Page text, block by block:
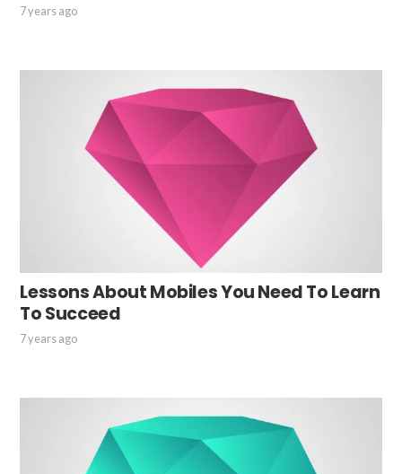
7 years ago
Lessons About Mobiles You Need To Learn
To Succeed
7 years ago